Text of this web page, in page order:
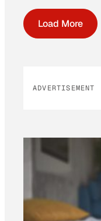
Load More
ADVERTISEMENT